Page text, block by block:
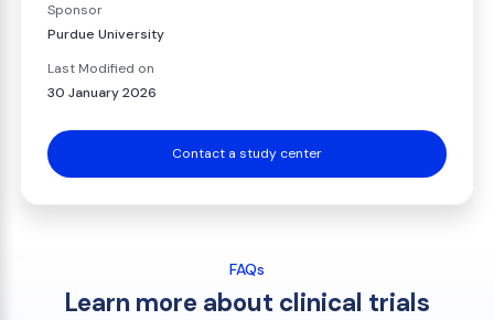
Sponsor
Purdue University
Last Modified on
30 January 2026
Contact a study center
FAQs
Learn more about clinical trials